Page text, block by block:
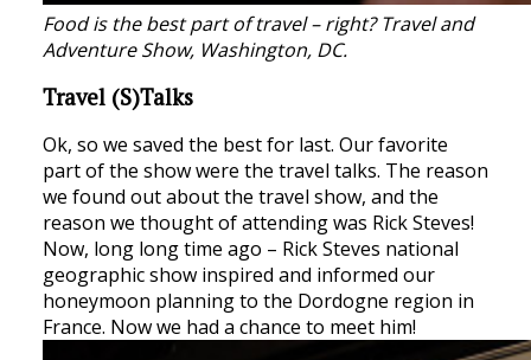
Food is the best part of travel – right? Travel and
Adventure Show, Washington, DC.
Travel (S)Talks
Ok, so we saved the best for last. Our favorite
part of the show were the travel talks. The reason
we found out about the travel show, and the
reason we thought of attending was Rick Steves!
Now, long long time ago – Rick Steves national
geographic show inspired and informed our
honeymoon planning to the Dordogne region in
France. Now we had a chance to meet him!